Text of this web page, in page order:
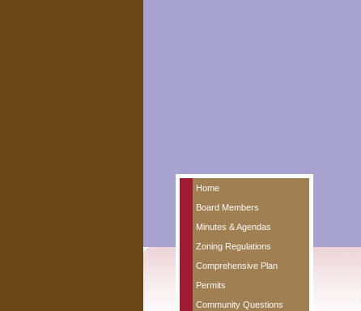
Home
Board Members
Minutes & Agendas
Zoning Regulations
Comprehensive Plan
Permits
Community Questions